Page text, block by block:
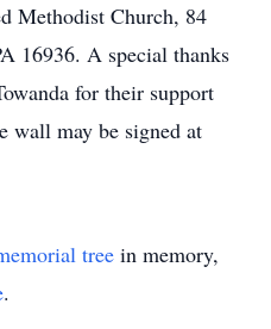
Methodist Church, 84
16936. A special thanks
for their support
wall may be signed at
tree in memory,
.